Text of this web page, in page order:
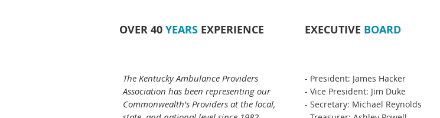
OVER 40 YEARS EXPERIENCE EXECUTIVE BOARD
The Kentucky Ambulance Providers
Association has been representing our
Commonwealth's Providers at the local,
- President: James Hacker
- Vice President: Jim Duke
- Secretary: Michael Reynolds